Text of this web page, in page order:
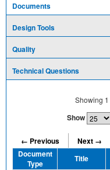
Documents
Design Tools
Quality
Technical Questions
Showing 1
Show
← Previous
Next →
Document
Type
Title